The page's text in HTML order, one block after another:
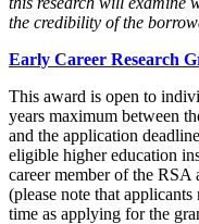
the credibility of the
Early Career Research
This award is open to
years maximum between
and the application
eligible higher education
career member of the
(please note that
time as applying for the